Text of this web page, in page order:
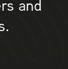
and